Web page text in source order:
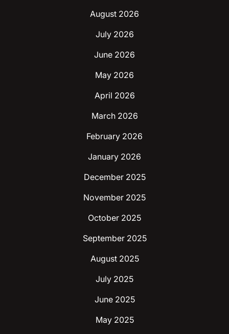
August 2026
July 2026
June 2026
May 2026
April 2026
March 2026
February 2026
January 2026
December 2025
November 2025
October 2025
September 2025
August 2025
July 2025
June 2025
May 2025